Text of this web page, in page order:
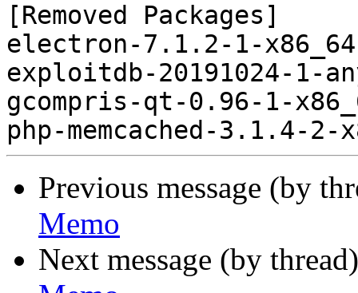
[Removed Packages]
electron-7.1.2-1-
exploitdb-20191024-1-
gcompris-qt-0.96-1-
Previous message (by
Memo
Next message (by